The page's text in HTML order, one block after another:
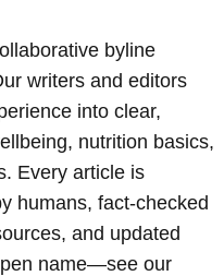
byline
writers and editors
into clear,
nutrition basics,
Every article is
humans, fact-checked
and updated
name—see our